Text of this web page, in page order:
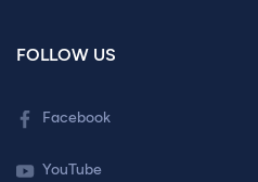
FOLLOW US
Facebook
YouTube